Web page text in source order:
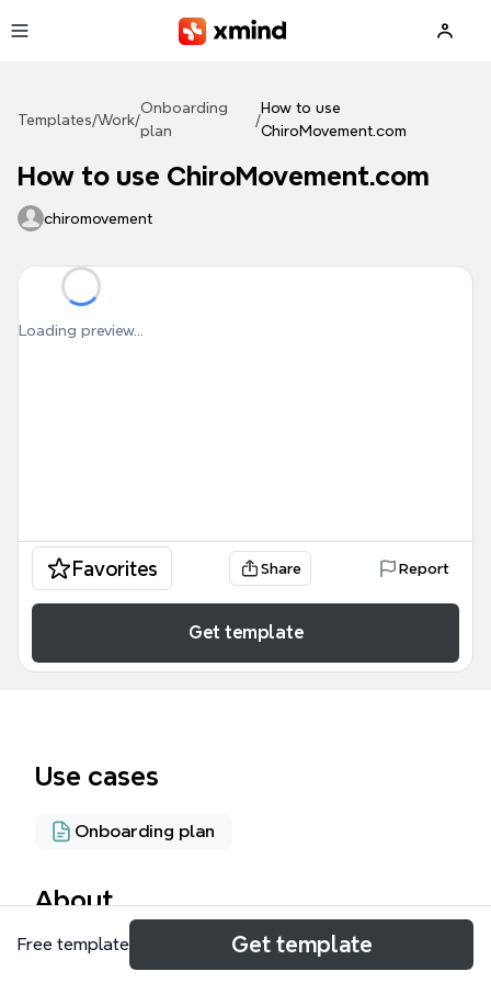
Templates/Work/
Onboarding
plan
/
How to use
ChiroMovement.com
How to use ChiroMovement.com
chiromovement
Loading preview...
Favorites Share Report
Get template
Use cases
Onboarding plan
About
The How to use ChiroMovement.com mind map
Free template Get template